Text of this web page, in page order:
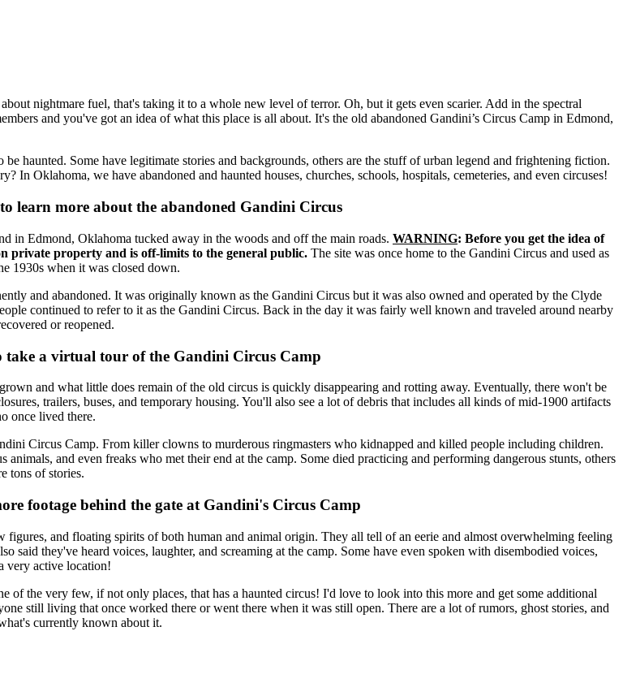
nightmare fuel, that's taking it to a whole new level of terror. Oh, but it gets even scarier. Add in the spectral
and you've got an idea of what this place is all about. It's the old abandoned Gandini’s Circus Camp in Edmond,
haunted. Some have legitimate stories and backgrounds, others are the stuff of urban legend and frightening fiction.
In Oklahoma, we have abandoned and haunted houses, churches, schools, hospitals, cemeteries, and even circuses!
learn more about the abandoned Gandini Circus
in Edmond, Oklahoma tucked away in the woods and off the main roads. WARNING: Before you get the idea of
private property and is off-limits to the general public. The site was once home to the Gandini Circus and used as
1930s when it was closed down.
and abandoned. It was originally known as the Gandini Circus but it was also owned and operated by the Clyde
continued to refer to it as the Gandini Circus. Back in the day it was fairly well known and traveled around nearby
or reopened.
take a virtual tour of the Gandini Circus Camp
and what little does remain of the old circus is quickly disappearing and rotting away. Eventually, there won't be
trailers, buses, and temporary housing. You'll also see a lot of debris that includes all kinds of mid-1900 artifacts
once lived there.
Circus Camp. From killer clowns to murderous ringmasters who kidnapped and killed people including children.
and even freaks who met their end at the camp. Some died practicing and performing dangerous stunts, others
tons of stories.
footage behind the gate at Gandini's Circus Camp
figures, and floating spirits of both human and animal origin. They all tell of an eerie and almost overwhelming feeling
said they've heard voices, laughter, and screaming at the camp. Some have even spoken with disembodied voices,
very active location!
of the very few, if not only places, that has a haunted circus! I'd love to look into this more and get some additional
still living that once worked there or went there when it was still open. There are a lot of rumors, ghost stories, and
currently known about it.